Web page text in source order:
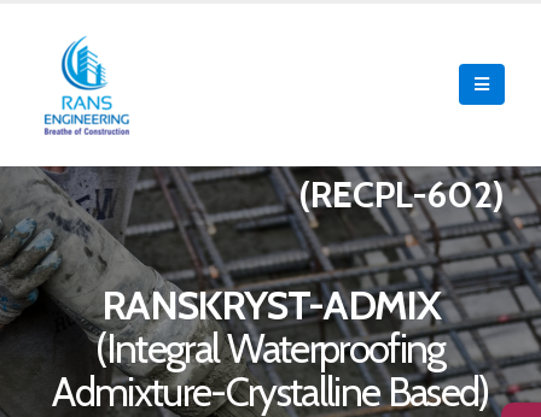
(RECPL-602)
RANSKRYST-ADMIX
(Integral Waterproofing
Admixture-Crystalline Based)